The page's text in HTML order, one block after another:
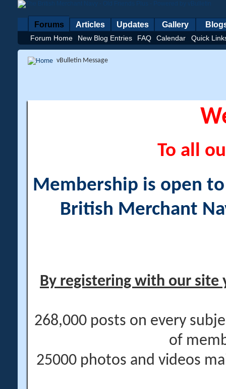
Forums
Forum Home New Blog Entries FAQ Calendar Quick
Articles Updates Gallery
vBulletin Message
To all
Membership is open
British Merchant
By registering with our site
268,000 posts on every
of
25000 photos and videos